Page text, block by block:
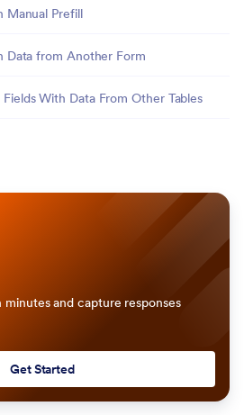
Manual Prefill
Data from Another Form
With Data From Other Tables
and capture responses
Get Started